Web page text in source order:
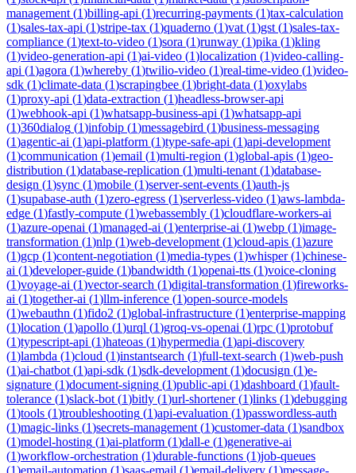
management (1)billing-api (1)recurring-payments (1)tax-calculation
(1)sales-tax-api (1)stripe-tax (1)quaderno (1)vat (1)gst (1)sales-tax-
compliance (1)text-to-video (1)sora (1)runway (1)pika (1)kling
(1)video-generation-api (1)ai-video (1)localization (1)video-calling-
api (1)agora (1)whereby (1)twilio-video (1)real-time-video (1)video-
sdk (1)climate-data (1)scrapingbee (1)bright-data (1)oxylabs
(1)proxy-api (1)data-extraction (1)headless-browser-api
(1)webhook-api (1)whatsapp-business-api (1)whatsapp-api
(1)360dialog (1)infobip (1)messagebird (1)business-messaging
(1)agentic-ai (1)api-platform (1)type-safe-api (1)api-development
(1)communication (1)email (1)multi-region (1)global-apis (1)geo-
distribution (1)database-replication (1)multi-tenant (1)database-
design (1)sync (1)mobile (1)server-sent-events (1)auth-js
(1)supabase-auth (1)zero-egress (1)serverless-video (1)aws-lambda-
edge (1)fastly-compute (1)webassembly (1)cloudflare-workers-ai
(1)azure-openai (1)managed-ai (1)enterprise-ai (1)webp (1)image-
transformation (1)nlp (1)web-development (1)cloud-apis (1)azure
(1)gcp (1)content-negotiation (1)media-types (1)whisper(1)chinese-
ai (1)developer-guide (1)bandwidth (1)openai-tts (1)voice-cloning
(1)voyage-ai (1)vector-search (1)digital-transformation (1)fireworks-
ai (1)together-ai (1)llm-inference (1)open-source-models
(1)webauthn (1)fido2 (1)global-infrastructure (1)enterprise-mapping
(1)location (1)apollo (1)urql (1)groq-vs-openai (1)rpc (1)protobuf
(1)typescript-api (1)hateoas (1)hypermedia (1)api-discovery
(1)lambda (1)cloud (1)instantsearch (1)full-text-search (1)web-push
(1)ai-chatbot (1)api-sdk (1)sdk-development (1)docusign (1)e-
signature (1)document-signing (1)public-api (1)dashboard (1)fault-
tolerance (1)slack-bot (1)bitly (1)url-shortener(1)links (1)debugging
(1)tools (1)troubleshooting (1)api-evaluation (1)passwordless-auth
(1)magic-links (1)secrets-management (1)customer-data (1)sandbox
(1)model-hosting (1)ai-platform (1)dall-e (1)generative-ai
(1)workflow-orchestration (1)durable-functions (1)job-queues
(1)email-automation (1)saas-email (1)email-delivery (1)message-